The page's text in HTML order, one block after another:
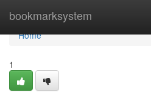
bookmarksystem
Home
Home
1